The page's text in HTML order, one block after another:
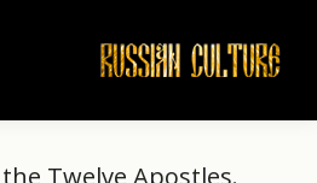
Twelve Apostles.